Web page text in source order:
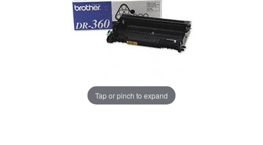
Tap or pinch to expand